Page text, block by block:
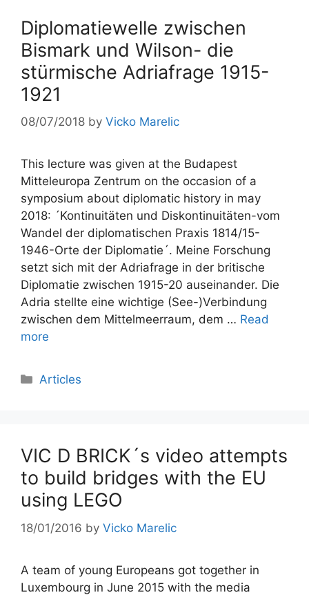
Diplomatiewelle zwischen
Bismark und Wilson- die
stürmische Adriafrage 1915-
1921
08/07/2018 by Vicko Marelic
This lecture was given at the Budapest
Mitteleuropa Zentrum on the occasion of a
symposium about diplomatic history in may
2018: ´Kontinuitäten und Diskontinuitäten-vom
Wandel der diplomatischen Praxis 1814/15-
1946-Orte der Diplomatie´. Meine Forschung
setzt sich mit der Adriafrage in der britische
Diplomatie zwischen 1915-20 auseinander. Die
Adria stellte eine wichtige (See-)Verbindung
zwischen dem Mittelmeerraum, dem … Read
more
Categories
Articles
VIC D BRICK´s video attempts
to build bridges with the EU
using LEGO
18/01/2016 by Vicko Marelic
A team of young Europeans got together in
Luxembourg in June 2015 with the media